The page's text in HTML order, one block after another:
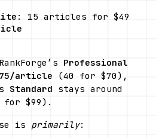
: 15 articles for $49
Professional
article (40 for $70),
Standard
for $99).
is primarily: